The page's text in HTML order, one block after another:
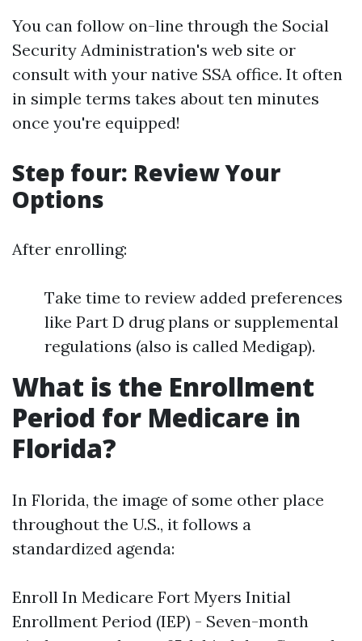
You can follow on-line through the Social
Security Administration's web site or
consult with your native SSA office. It often
in simple terms takes about ten minutes
once you're equipped!
Step four: Review Your
Options
After enrolling:
Take time to review added preferences
like Part D drug plans or supplemental
regulations (also is called Medigap).
What is the Enrollment
Period for Medicare in
Florida?
In Florida, the image of some other place
throughout the U.S., it follows a
standardized agenda:
Enroll In Medicare Fort Myers Initial
Enrollment Period (IEP) - Seven-month